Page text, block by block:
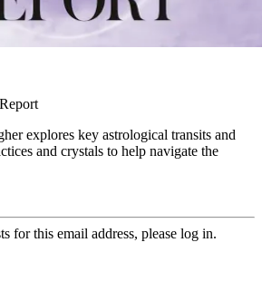
explores key astrological transits and
and crystals to help navigate the
for this email address, please log in.